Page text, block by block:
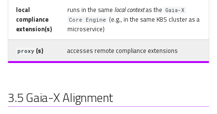
local
compliance
extension(s)
runs in the same local contextas the Gaia-X
Core Engine (e.g., in the same K8S cluster as a
microservice)
proxy (s) accesses remote compliance extensions
3.5Gaia-X Alignment